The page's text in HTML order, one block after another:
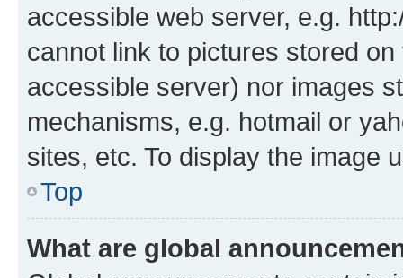
accessible web server, e.g.
cannot link to pictures stored
accessible server) nor images
mechanisms, e.g. hotmail or
sites, etc. To display the image
Top
What are global